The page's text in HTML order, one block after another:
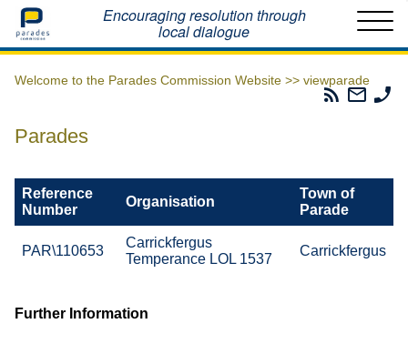
Home Encouraging resolution through
local dialogue
Welcome to the Parades Commission Website >> viewparade
Parades
Email
The
Parades
Reference
Number
Organisation
Town of
Parade
PAR\110653
Carrickfergus
Temperance LOL 1537
Carrickfergus
Further Information